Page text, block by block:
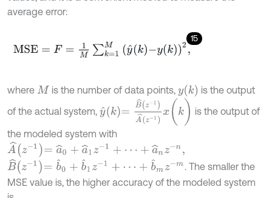
average error:
15
MSE= F=1 M∑ k= M ^k-y( 2,
where M is the number of data points, y(k)
is the output
of the actual system,
-1A^z- k
is the output of
the modeled system with
A^z-1=a^0+a^ - +⋯+a^ z n ,
B^z-1=b^0+ b^ z +⋯+b m z -m
. The smaller the
MSE value is, the higher accuracy of the modeled system